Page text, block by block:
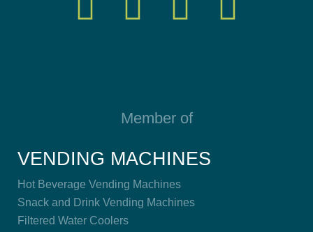
Member of
VENDING MACHINES
Hot Beverage Vending Machines
Snack and Drink Vending Machines
Filtered Water Coolers